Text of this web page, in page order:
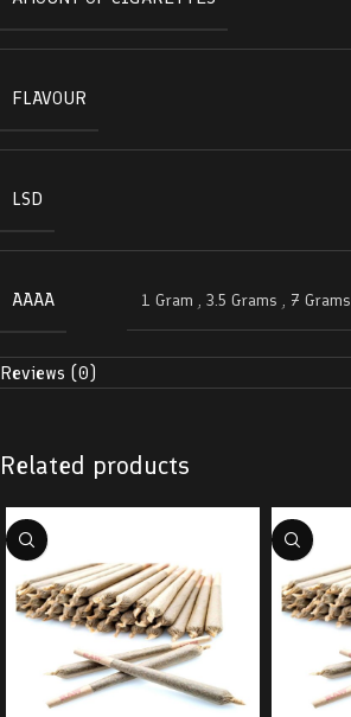
FLAVOUR
LSD
AAAA 1 Gram , 3.5 Grams , 7 Grams
Reviews (0)
Related products